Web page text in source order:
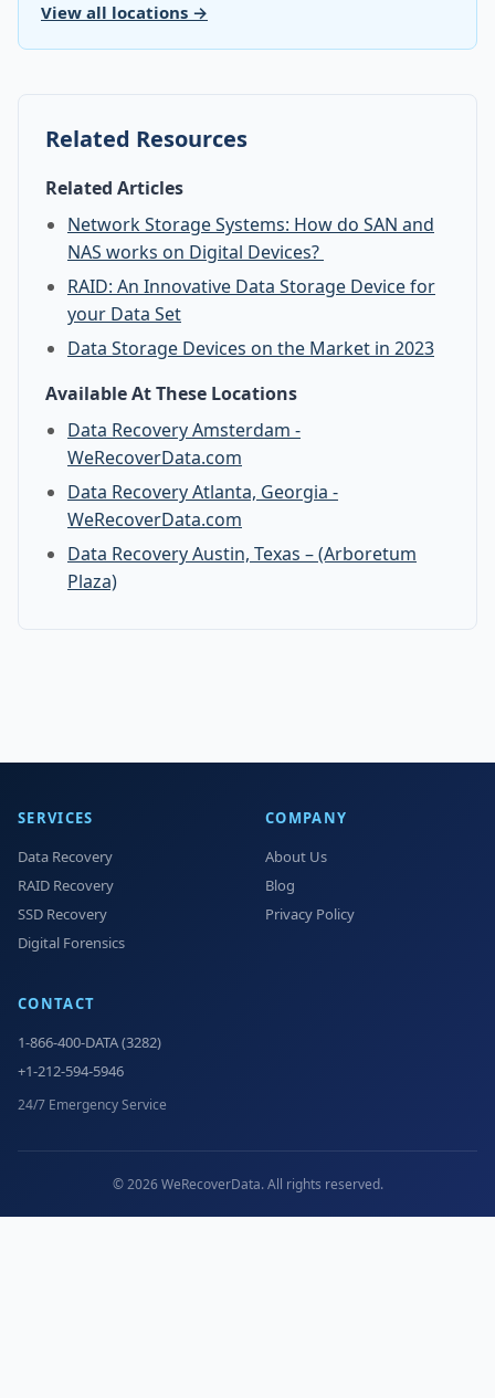
View all locations →
Related Resources
Related Articles
Network Storage Systems: How do SAN and
NAS works on Digital Devices?
RAID: An Innovative Data Storage Device for
your Data Set
Data Storage Devices on the Market in 2023
Available At These Locations
Data Recovery Amsterdam -
WeRecoverData.com
Data Recovery Atlanta, Georgia -
WeRecoverData.com
Data Recovery Austin, Texas – (Arboretum
Plaza)
SERVICES
Data Recovery
RAID Recovery
SSD Recovery
Digital Forensics
COMPANY
About Us
Blog
Privacy Policy
CONTACT
1-866-400-DATA (3282)
+1-212-594-5946
24/7 Emergency Service
© 2026 WeRecoverData. All rights reserved.